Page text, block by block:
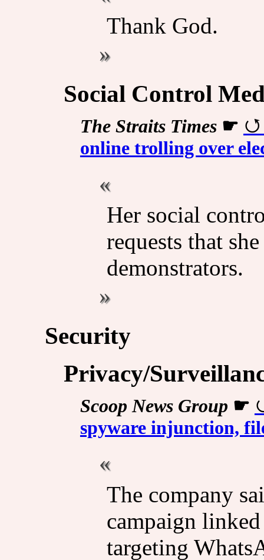
Thank God.
Social Control
The Straits Times☛
online trolling over
Her social
requests that
demonstrators.
Security
Privacy/
Scoop News Group ☛
spyware injunction,
The company
campaign
targeting